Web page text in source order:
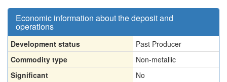
Economic information about the deposit and
operations
Development status
Past Producer
Commodity type
Non-metallic
Significant
No